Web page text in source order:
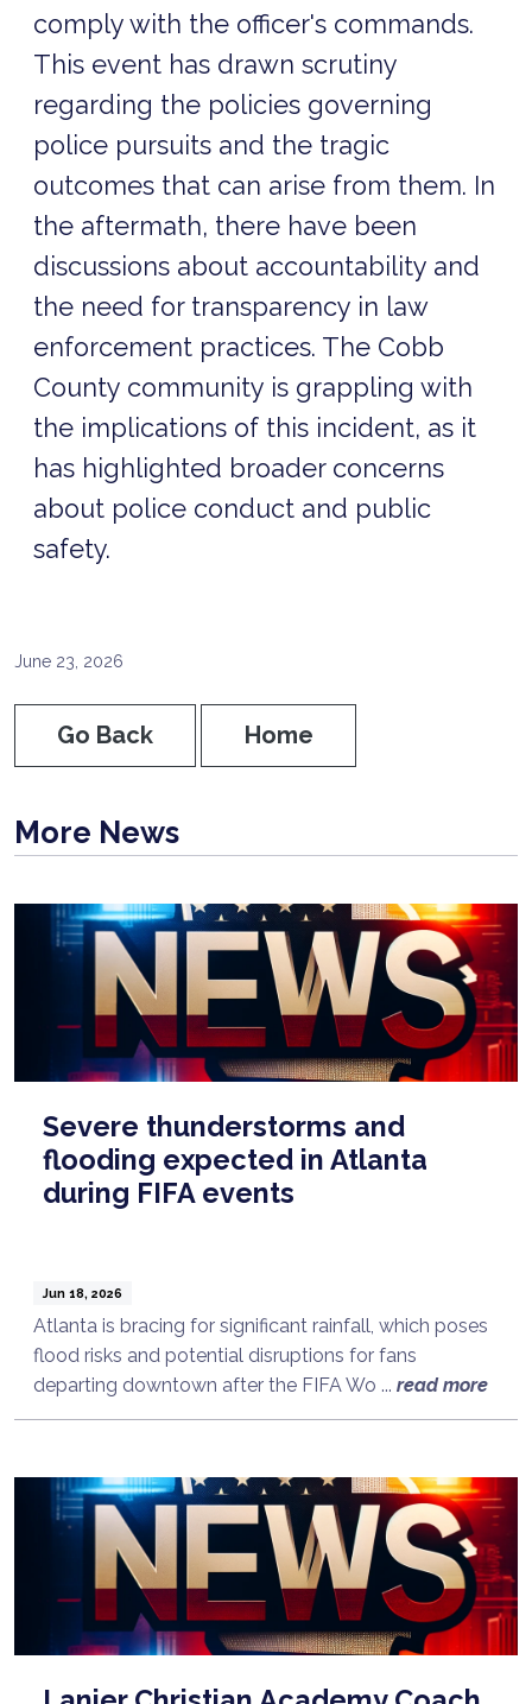
comply with the officer's commands.
This event has drawn scrutiny
regarding the policies governing
police pursuits and the tragic
outcomes that can arise from them. In
the aftermath, there have been
discussions about accountability and
the need for transparency in law
enforcement practices. The Cobb
County community is grappling with
the implications of this incident, as it
has highlighted broader concerns
about police conduct and public
safety.
June 23, 2026
Go Back Home
More News
Severe thunderstorms and
flooding expected in Atlanta
during FIFA events
Jun 18, 2026
Atlanta is bracing for significant rainfall, which poses
flood risks and potential disruptions for fans
departing downtown after the FIFA Wo ... read more